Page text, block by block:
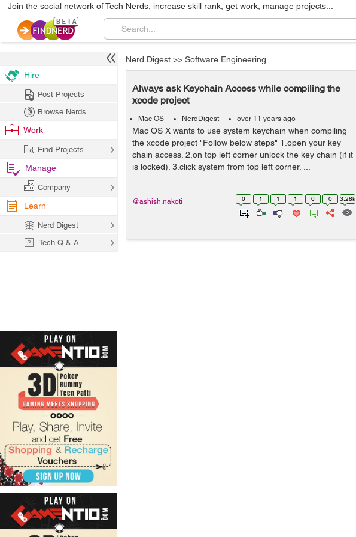
Join the social network of Tech Nerds, increase skill rank, get work, manage projects...
Nerd Digest >> Software Engineering
Always ask Keychain Access while compiling the
xcode project
Mac OS NerdDigest over 11 years ago
Mac OS X wants to use system keychain when compiling
the xcode project "Follow below steps" 1.open your key
chain access. 2.on top left corner unlock the key chain (if it
is locked). 3.click system from top left corner. ...
0 1 1 1 0 0 3.28k
@ashish.nakoti
Hire
Post Projects
Browse Nerds
Work
Find Projects
Manage
Company
Learn
Nerd Digest
Tech Q & A